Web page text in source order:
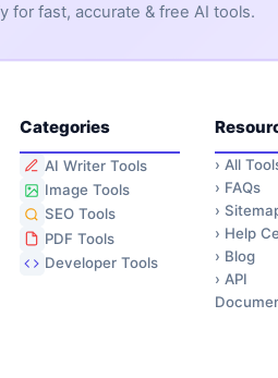
for fast, accurate & free AI tools.
Categories
AI Writer Tools
Image Tools
SEO Tools
PDF Tools
Developer Tools
› All
› FAQs
›
› Help
› Blog
› API